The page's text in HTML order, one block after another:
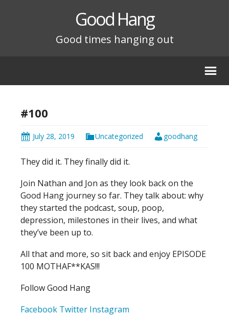
Good Hang
Good times hanging out
#100
July 28, 2019 Uncategorized goodhang
They did it. They finally did it.
Join Nathan and Jon as they look back on the
Good Hang journey so far. They talk about: why
they started the podcast, soup, poop,
depression, milestones in their lives, and what
they’ve been up to.
All that and more, so sit back and enjoy EPISODE
100 MOTHAF**KAS!!!
Follow Good Hang
Facebook Twitter Instagram